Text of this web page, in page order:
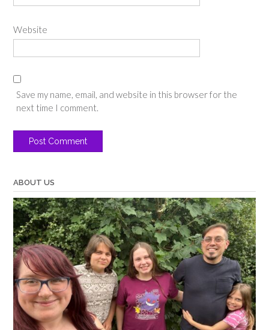
Website
Save my name, email, and website in this browser for the
next time I comment.
ABOUT US